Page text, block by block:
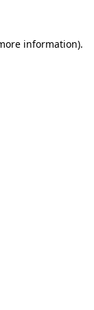
information).